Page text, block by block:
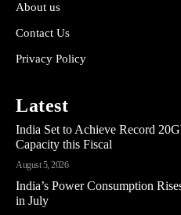
About us
Contact Us
Privacy Policy
Latest
India Set to Achieve Record
Capacity this Fiscal
August 5, 2026
India’s Power Consumption
in July